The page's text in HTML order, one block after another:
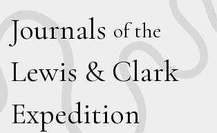
Journals of the
Lewis & Clark
Expedition